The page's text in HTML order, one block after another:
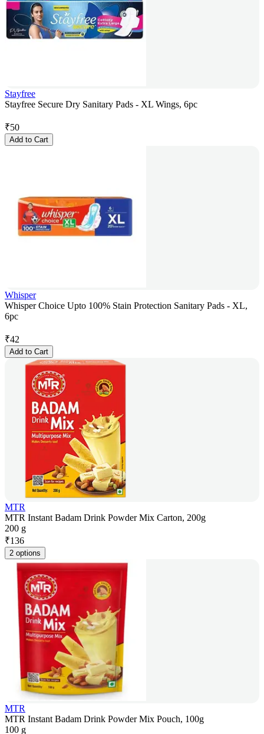
Stayfree
Stayfree Secure Dry Sanitary Pads - XL Wings, 6pc
₹50
Add to Cart
Whisper
Whisper Choice Upto 100% Stain Protection Sanitary Pads - XL,
6pc
₹42
Add to Cart
MTR
MTR Instant Badam Drink Powder Mix Carton, 200g
200 g
₹136
2 options
MTR
MTR Instant Badam Drink Powder Mix Pouch, 100g
100 g